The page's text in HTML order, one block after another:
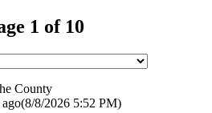
1 of 10
County
(8/8/2026 5:52 PM)